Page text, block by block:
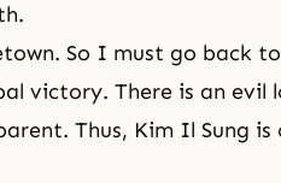
So I must go back
victory. There is an evil
Thus, Kim Il Sung is